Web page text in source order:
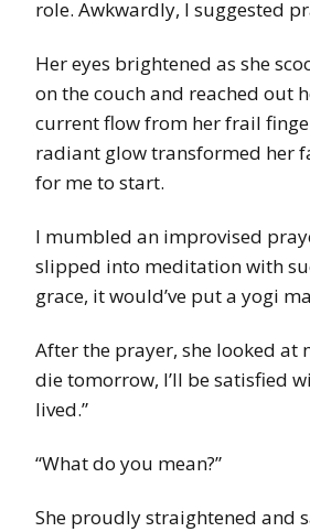
role. Awkwardly, I suggested
Her eyes brightened as she
on the couch and reached out
current flow from her frail
radiant glow transformed her
for me to start.
I mumbled an improvised
slipped into meditation with
grace, it would’ve put a yogi
After the prayer, she looked at
die tomorrow, I’ll be satisfied
lived.”
“What do you mean?”
She proudly straightened and